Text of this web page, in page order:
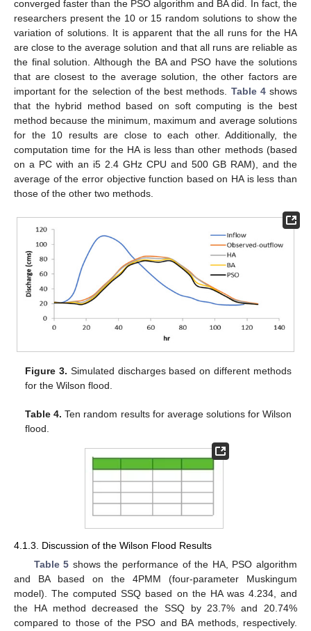
converged faster than the PSO algorithm and BA did. In fact, the
researchers present the 10 or 15 random solutions to show the
variation of solutions. It is apparent that the all runs for the HA
are close to the average solution and that all runs are reliable as
the final solution. Although the BA and PSO have the solutions
that are closest to the average solution, the other factors are
important for the selection of the best methods. Table 4shows
that the hybrid method based on soft computing is the best
method because the minimum, maximum and average solutions
for the 10 results are close to each other. Additionally, the
computation time for the HA is less than other methods (based
on a PC with an i5 2.4 GHz CPU and 500 GB RAM), and the
average of the error objective function based on HA is less than
those of the other two methods.
Figure 3. Simulated discharges based on different methods
for the Wilson flood.
Table 4. Ten random results for average solutions for Wilson
flood.
4.1.3. Discussion of the Wilson Flood Results
Table 5 shows the performance of the HA, PSO algorithm
and BA based on the 4PMM (four-parameter Muskingum
model). The computed SSQ based on the HA was 4.234, and
the HA method decreased the SSQ by 23.7% and 20.74%
compared to those of the PSO and BA methods, respectively.